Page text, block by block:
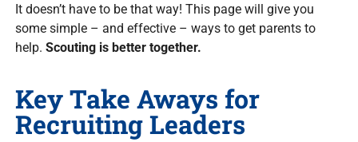
It doesn’t have to be that way! This page will give you
some simple – and effective – ways to get parents to
help. Scouting is better together.
Key Take Aways for
Recruiting Leaders